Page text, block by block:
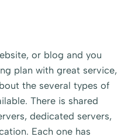
or blog and you
plan with great service,
the several types of
There is shared
dedicated servers,
Each one has